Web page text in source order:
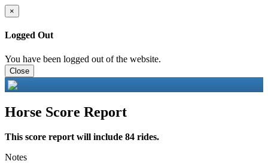
×
Logged Out
You have been logged out of the website.
Close
Horse Score Report
This score report will include 84 rides.
Notes